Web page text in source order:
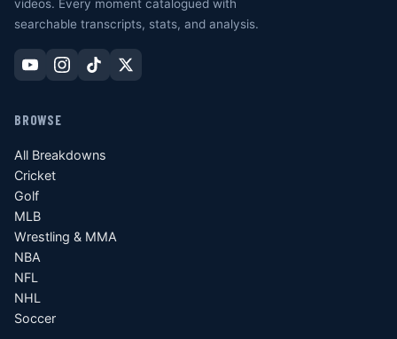
videos. Every moment catalogued with
searchable transcripts, stats, and analysis.
BROWSE
All Breakdowns
Cricket
Golf
MLB
Wrestling & MMA
NBA
NFL
NHL
Soccer